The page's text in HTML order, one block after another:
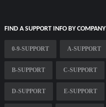
FIND A SUPPORT INFO BY COMPANY
0-9-SUPPORT A-SUPPORT
B-SUPPORT C-SUPPORT
D-SUPPORT E-SUPPORT